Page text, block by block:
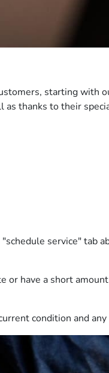
starting with
thanks to their
service" tab
or have a short
condition and any